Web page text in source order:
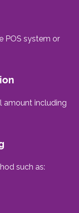
POS system or
amount including
such as: